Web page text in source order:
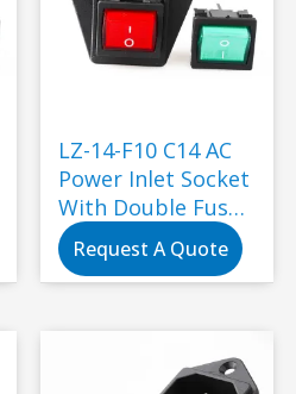
LZ-14-F10 C14 AC
Power Inlet Socket
With Double Fuse
Switch
Request A Quote